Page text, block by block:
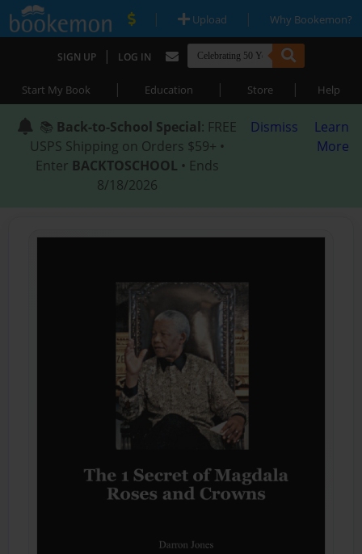
| Upload | Why Bookemon?
SIGN UP | LOG IN
Start My Book | Education | Store | Help
📚 Back-to-School Special: FREE
USPS Shipping on Orders $59+ •
Enter BACKTOSCHOOL • Ends
8/18/2026
Dismiss
Learn
More